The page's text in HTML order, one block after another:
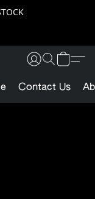
Contact Us